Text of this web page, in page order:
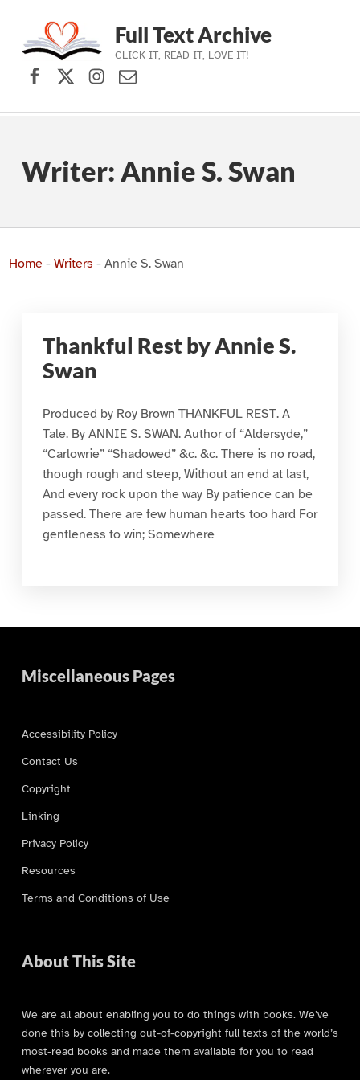
Skip to main navigation
Skip to main content
Skip to footer
Full Text Archive
CLICK IT, READ IT, LOVE IT!
Facebook
X (formerly Twitter)
Instagram
Contact Us
Writer: Annie S. Swan
Home- Writers - Annie S. Swan
Thankful Rest by Annie S.
Swan
Produced by Roy Brown THANKFUL REST. A
Tale. By ANNIE S. SWAN. Author of “Aldersyde,”
“Carlowrie” “Shadowed” &c. &c. There is no road,
though rough and steep, Without an end at last,
And every rock upon the way By patience can be
passed. There are few human hearts too hard For
gentleness to win; Somewhere
Miscellaneous Pages
Accessibility Policy
Contact Us
Copyright
Linking
Privacy Policy
Resources
Terms and Conditions of Use
About This Site
We are all about enabling you to do things with books. We’ve
done this by collecting out-of-copyright full texts of the world’s
most-read books and made them available for you to read
wherever you are.